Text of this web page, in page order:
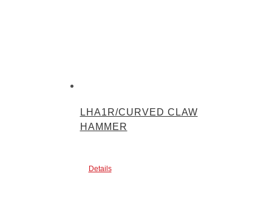
LHA1R/CURVED CLAW
HAMMER
Details